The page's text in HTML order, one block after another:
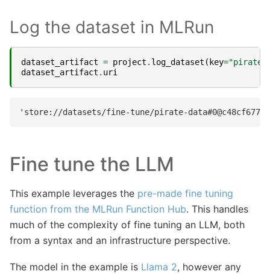
Log the dataset in MLRun
dataset_artifact = project . log_dataset ( key="pirate-
dataset_artifact . uri
Fine tune the LLM
This example leverages the pre-made fine tuning
function from the MLRun Function Hub. This handles
much of the complexity of fine tuning an LLM, both
from a syntax and an infrastructure perspective.
The model in the example is Llama 2, however any